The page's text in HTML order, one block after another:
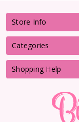
Store Info
Categories
Shopping Help